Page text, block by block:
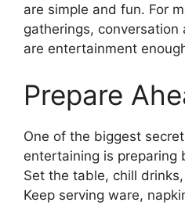
are simple and fun. For
gatherings,
are entertainment
Prepare
One of the biggest
entertaining is preparing
Set the table, chill
Keep serving ware,